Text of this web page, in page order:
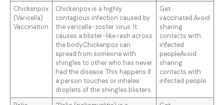
Chickenpox
(Varicella)
Vaccination
Chickenpox is a highly
contagious infection caused by
the varicella-zoster virus. It
causes a blister-like rash across
the body.Chickenpox can
spread from someone with
shingles to other who has never
had the disease. This happens if
a person touches or inhales
droplets of the shingles blisters.
Get
vaccinated.Avoid
sharing
contacts with
infected
peopleAvoid
sharing
contacts with
infected people